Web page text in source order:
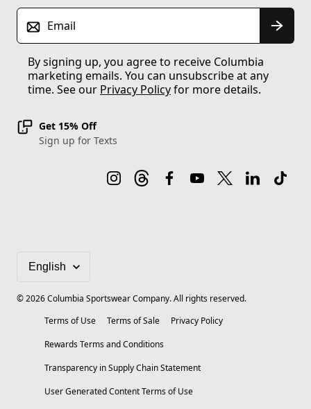
Email
By signing up, you agree to receive Columbia
marketing emails. You can unsubscribe at any
time. See our Privacy Policyfor more details.
Get 15% Off
Sign up for Texts
©2026Columbia Sportswear Company. All rights reserved.
Terms of Use
Terms of Sale
Privacy Policy
Rewards Terms and Conditions
Transparency in Supply Chain Statement
User Generated Content Terms of Use